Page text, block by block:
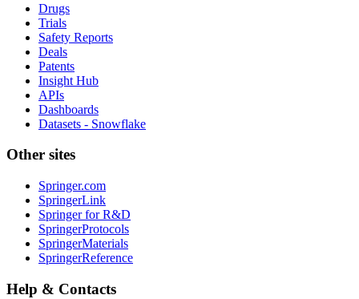
Drugs
Trials
Safety Reports
Deals
Patents
Insight Hub
APIs
Dashboards
Datasets - Snowflake
Other sites
Springer.com
SpringerLink
Springer for R&D
SpringerProtocols
SpringerMaterials
SpringerReference
Help & Contacts